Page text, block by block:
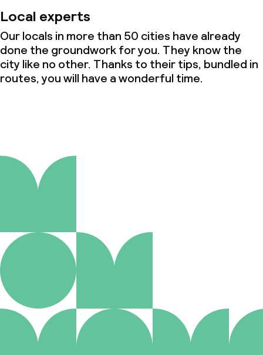
Local experts
Our locals in more than 50 cities have already
done the groundwork for you. They know the
city like no other. Thanks to their tips, bundled in
routes, you will have a wonderful time.